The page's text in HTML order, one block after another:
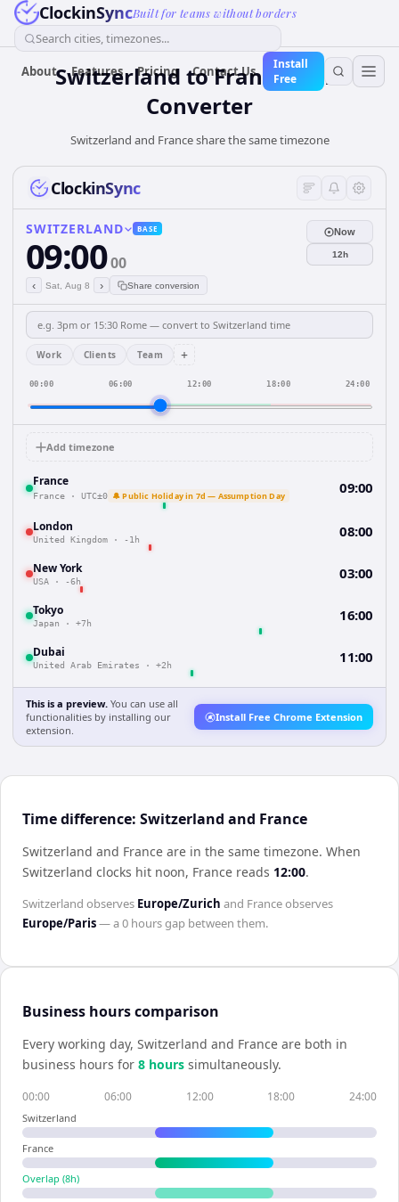
ClockinSyncBuilt for teams without borders
Search cities, timezones...
About Features Pricing Contact Us
Install
Free
Switzerland toFranceTime
Converter
Switzerland and France share the same timezone
ClockinSync
SWITZERLAND BASE
09:0000
‹ Sat, Aug 8 › Share conversion
Now
12h
Work Clients Team +
00:00 06:00 12:00 18:00 24:00
Add timezone
France
France · UTC±0 🔔 Public Holiday in 7d — Assumption Day 09:00
London
United Kingdom · -1h 08:00
New York
USA · -6h 03:00
Tokyo
Japan · +7h 16:00
Dubai
United Arab Emirates · +2h 11:00
This is a preview. You can use all
functionalities by installing our
extension.
Install Free Chrome Extension
Time difference: Switzerland and France
Switzerland and France are in the same timezone. When
Switzerland clocks hit noon, France reads 12:00.
Switzerland observes Europe/Zurich and Franceobserves
Europe/Paris— a0 hoursgap between them.
Business hours comparison
Every working day, Switzerland and France are both in
business hours for 8 hours simultaneously.
00:00 06:00 12:00 18:00 24:00
Switzerland
France
Overlap (8h)